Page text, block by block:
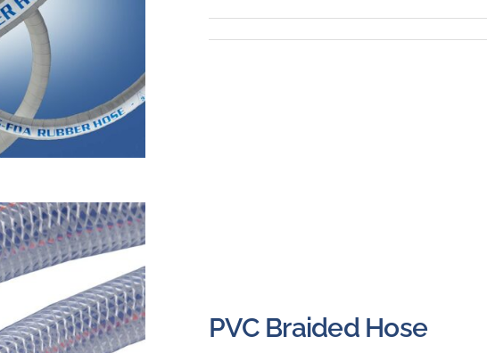
PVC Braided Hose